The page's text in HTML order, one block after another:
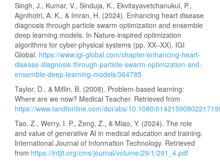
Singh, J., Kumar, V., Sinduja, K., Ekvitayavetchanukul, P.,
Agnihotri, A. K., & Imran, H. (2024). Enhancing heart disease
diagnosis through particle swarm optimization and ensemble
deep learning models. In Nature-inspired optimization
algorithms for cyber-physical systems (pp. XX–XX). IGI
Global. https://www.igi-global.com/chapter/enhancing-heart-
disease-diagnosis-through-particle-swarm-optimization-and-
ensemble-deep-learning-models/364785
Taylor, D., & Miflin, B. (2008). Problem-based learning:
Where are we now? Medical Teacher. Retrieved from
https://www.tandfonline.com/doi/abs/10.1080/
Tao, Z., Werry, I. P., Zeng, Z., & Miao, Y. (2024). The role
and value of generative AI in medical education and training.
International Journal of Information Technology. Retrieved
from https://intjit.org/cms/journal/volume/29/1/291_4.pdf